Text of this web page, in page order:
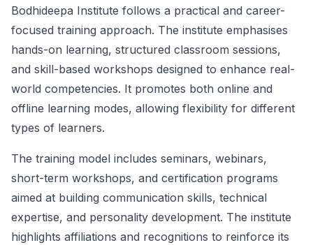
Bodhideepa Institute follows a practical and career-
focused training approach. The institute emphasises
hands-on learning, structured classroom sessions,
and skill-based workshops designed to enhance real-
world competencies. It promotes both online and
offline learning modes, allowing flexibility for different
types of learners.
The training model includes seminars, webinars,
short-term workshops, and certification programs
aimed at building communication skills, technical
expertise, and personality development. The institute
highlights affiliations and recognitions to reinforce its